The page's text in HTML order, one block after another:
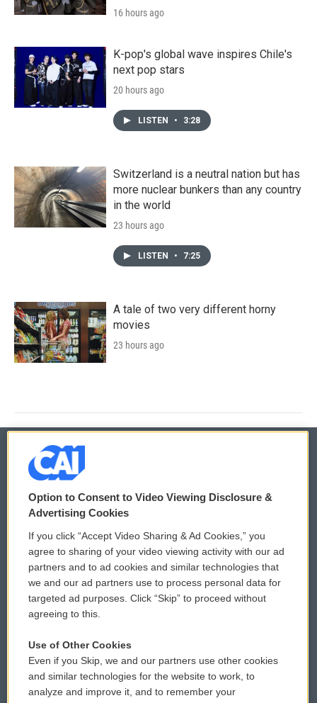
16 hours ago
K-pop's global wave inspires Chile's
next pop stars
20 hours ago
LISTEN • 3:28
Switzerland is a neutral nation but has
more nuclear bunkers than any country
in the world
23 hours ago
LISTEN • 7:25
A tale of two very different horny
movies
23 hours ago
© 2026
Privacy and Terms
Comments Policy
Donor Privacy Policy
Contact Us
Reports and Filings
Employment
WCAI eNews Sign Up
Submit a PSA
Vehicle Donation
Public File Assistance
FCC Public Files
Option to Consent to Video Viewing Disclosure &
Advertising Cookies
If you click “Accept Video Sharing & Ad Cookies,” you
agree to sharing of your video viewing activity with our ad
partners and to ad cookies and similar technologies that
we and our ad partners use to process personal data for
targeted ad purposes. Click “Skip” to proceed without
agreeing to this.
Use of Other Cookies
Even if you Skip, we and our partners use other cookies
and similar technologies for the website to work, to
analyze and improve it, and to remember your